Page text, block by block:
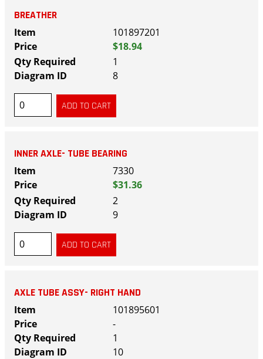
BREATHER
101897201
$18.94
1
8
INNER AXLE- TUBE BEARING
7330
$31.36
2
9
AXLE TUBE ASSY- RIGHT HAND
101895601
-
1
10